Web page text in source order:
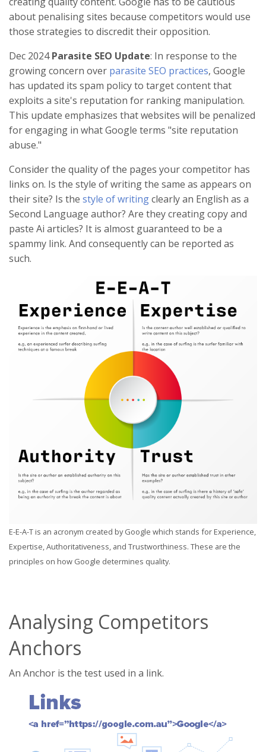
about penalising sites because competitors would use
those strategies to discredit their opposition.
Dec 2024Parasite SEO Update: In response to the
growing concern over parasite SEO practices, Google
has updated its spam policy to target content that
exploits a site's reputation for ranking manipulation.
This update emphasizes that websites will be penalized
for engaging in what Google terms "site reputation
abuse."
Consider the quality of the pages your competitor has
links on. Is the style of writing the same as appears on
their site? Is the style of writingclearly an English as a
Second Language author? Are they creating copy and
paste Ai articles? It is almost guaranteed to be a
spammy link. And consequently can be reported as
such.
E-E-A-T is an acronym created by Google which stands for Experience,
Expertise, Authoritativeness, and Trustworthiness. These are the
principles on how Google determines quality.
Analysing Competitors
Anchors
An Anchor is the test used in a link.